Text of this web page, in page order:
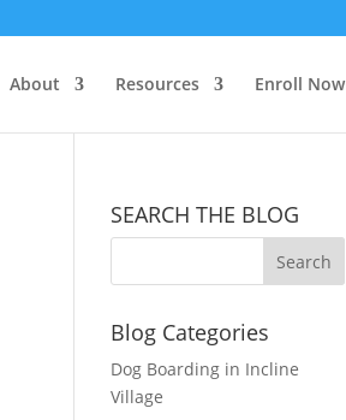
About Resources Enroll Now
SEARCH THE BLOG
Blog Categories
Dog Boarding in Incline
Village